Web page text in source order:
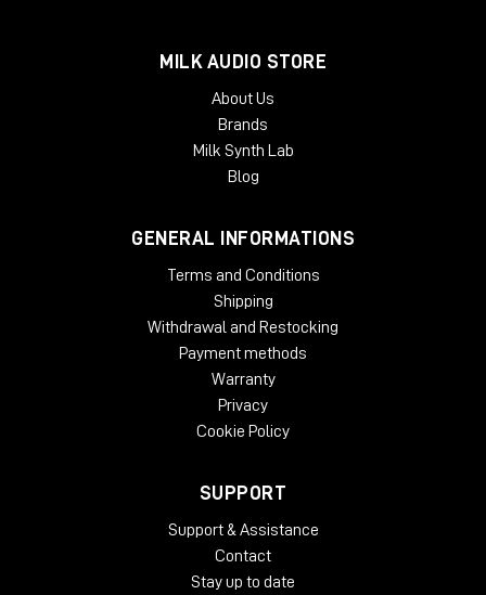
MILK AUDIO STORE
About Us
Brands
Milk Synth Lab
Blog
GENERAL INFORMATIONS
Terms and Conditions
Shipping
Withdrawal and Restocking
Payment methods
Warranty
Privacy
Cookie Policy
SUPPORT
Support & Assistance
Contact
Stay up to date